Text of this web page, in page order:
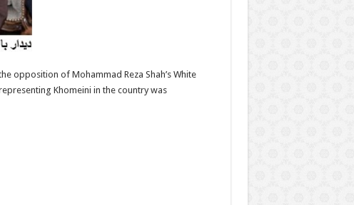
opposition of Mohammad Reza Shah’s White
Khomeini in the country was